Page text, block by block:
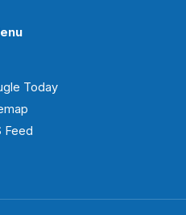
Today
Feed